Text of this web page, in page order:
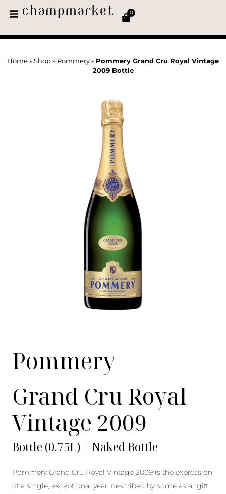
0
Home » Shop » Pommery » Pommery Grand Cru Royal Vintage
2009 Bottle
Pommery
Grand Cru Royal
Vintage 2009
Bottle (0.75L) | Naked Bottle
Pommery Grand Cru Royal Vintage 2009 is the expression
of a single, exceptional year, described by some as a “gift